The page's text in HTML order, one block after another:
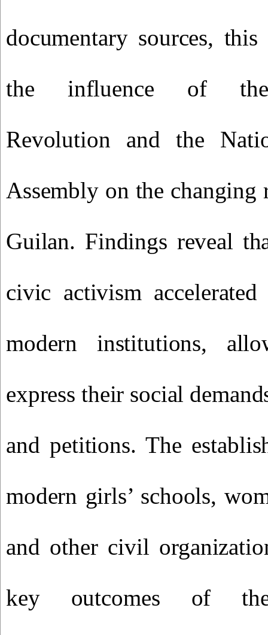
documentary sources, this
the influence of the
Revolution and the
Assembly on the
Guilan. Findings reveal
civic activism
modern institutions,
express their social
and petitions. The
modern girls’ schools,
and other civil
key outcomes of the